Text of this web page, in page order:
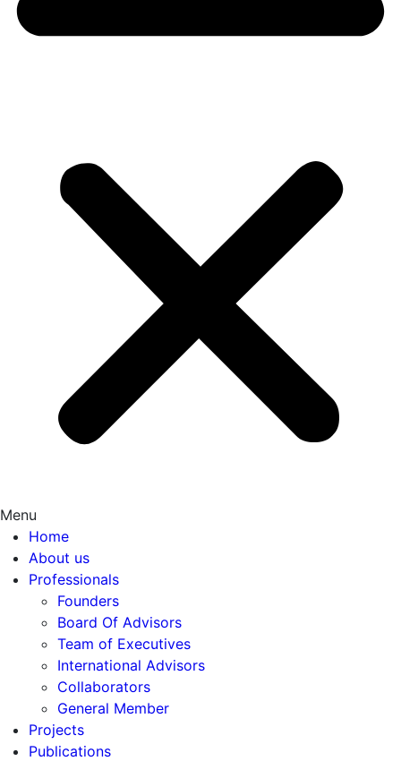
Menu
Home
About us
Professionals
Founders
Board Of Advisors
Team of Executives
International Advisors
Collaborators
General Member
Projects
Publications